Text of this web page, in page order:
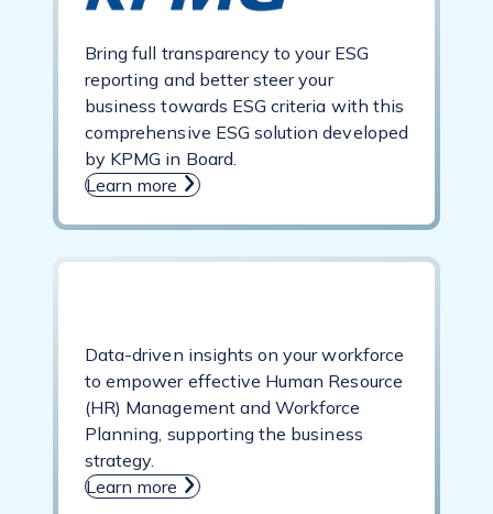
Bring full transparency to your ESG
reporting and better steer your
business towards ESG criteria with this
comprehensive ESG solution developed
by KPMG in Board.
Learn more
Data-driven insights on your workforce
to empower effective Human Resource
(HR) Management and Workforce
Planning, supporting the business
strategy.
Learn more